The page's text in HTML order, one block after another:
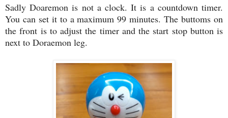
Sadly Doaremon is not a clock. It is a countdown timer.
You can set it to a maximum 99 minutes. The buttoms on
the front is to adjust the timer and the start stop button is
next to Doraemon leg.